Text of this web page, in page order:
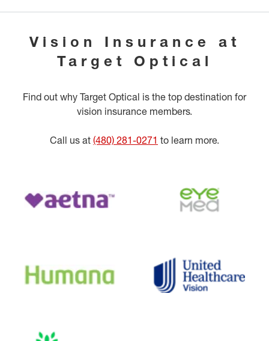
Vision Insurance at
Target Optical
Find out why Target Optical is the top destination for
vision insurance members.
Call us at (480) 281-0271 to learn more.